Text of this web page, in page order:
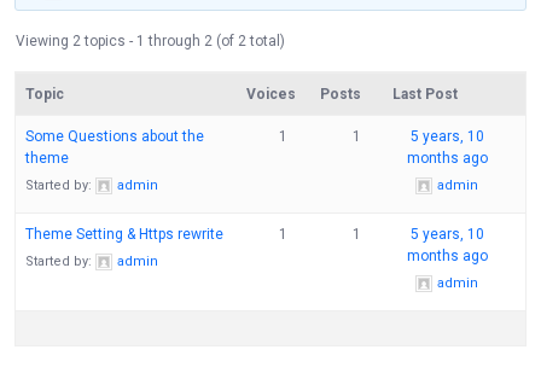
Viewing 2 topics - 1 through 2 (of 2 total)
Topic Voices Posts Last Post
Some Questions about the
theme
Started by: admin
1 1
5 years, 10
months ago
admin
Theme Setting & Https rewrite
Started by: admin
1 1
5 years, 10
months ago
admin